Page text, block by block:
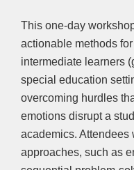
This one-day
actionable methods
intermediate learners
special education
overcoming hurdles
emotions disrupt a
academics.
approaches, such as